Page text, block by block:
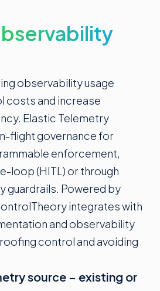
observability usage
costs and increase
Elastic Telemetry
flight governance for
enforcement,
loop (HITL ) or through
guardrails. Powered by
integrates with
and observability
control and avoiding
source – existing or